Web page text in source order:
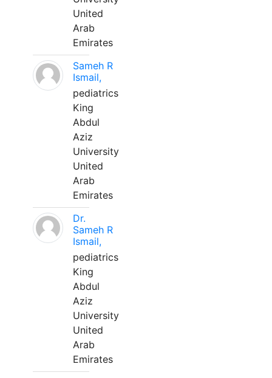
United
Arab
Emirates
Sameh R
Ismail,
pediatrics
King
Abdul
Aziz
University
United
Arab
Emirates
Dr.
Sameh R
Ismail,
pediatrics
King
Abdul
Aziz
University
United
Arab
Emirates